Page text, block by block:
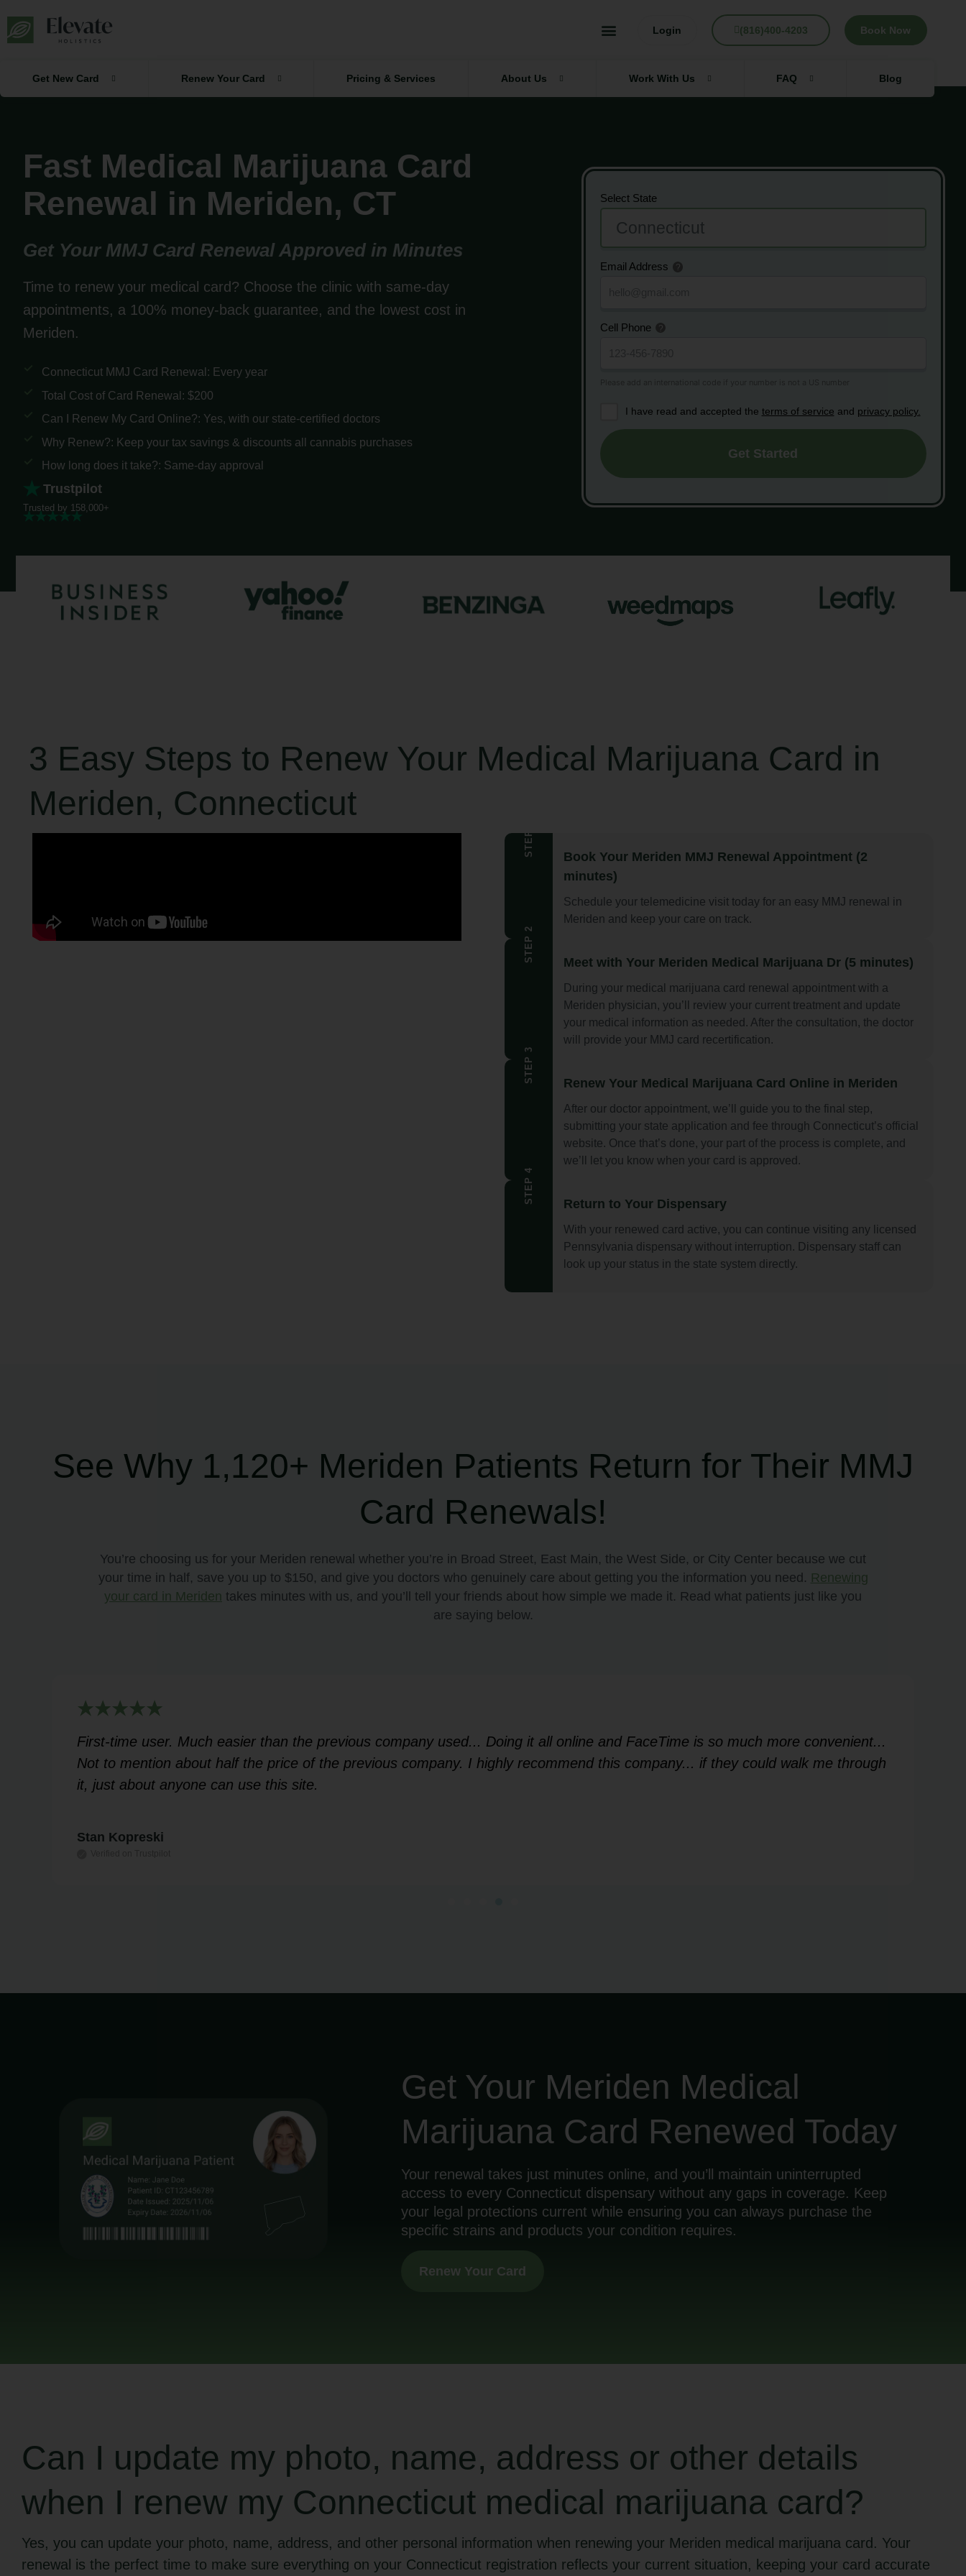
content
Login (816)400-4203 Book Now
Get New Card Renew Your Card Pricing & Services About Us Work With Us FAQ Blog
Fast Medical Marijuana Card
Renewal in Meriden, CT
Get Your MMJ Card Renewal Approved in Minutes
Time to renew your medical card? Choose the clinic with same-day
appointments, a 100% money-back guarantee, and the lowest cost in
Meriden.
Connecticut MMJ Card Renewal: Every year
Total Cost of Card Renewal: $200
Can I Renew My Card Online?: Yes, with our state-certified doctors
Why Renew?: Keep your tax savings & discounts all cannabis purchases
How long does it take?: Same-day approval
Trustpilot
Trusted by 158,000+
Select State
Email Address
Cell Phone
I have read and accepted the terms of service and privacy policy.
Get Started
3 Easy Steps to Renew Your Medical Marijuana Card in
Meriden, Connecticut
STEP 1
Book Your Meriden MMJ Renewal Appointment (2
minutes)
Schedule your telemedicine visit today for an easy MMJ renewal in
Meriden and keep your care on track.
STEP 2 Meet with Your Meriden Medical Marijuana Dr (5 minutes)
During your medical marijuana card renewal appointment with a
Meriden physician, you’ll review your current treatment and update
your medical information as needed. After the consultation, the doctor
will provide your MMJ card recertification.
STEP 3 Renew Your Medical Marijuana Card Online in Meriden
After our doctor appointment, we’ll guide you to the final step,
submitting your state application and fee through Connecticut’s official
website. Once that’s done, your part of the process is complete, and
we’ll let you know when your card is approved.
STEP 4 Return to Your Dispensary
With your renewed card active, you can continue visiting any licensed
Pennsylvania dispensary without interruption. Dispensary staff can
look up your status in the state system directly.
See Why 1,120+ Meriden Patients Return for Their MMJ
Card Renewals!
You’re choosing us for your Meriden renewal whether you’re in Broad Street, East Main, the West Side, or City Center because we cut
your time in half, save you up to $150, and give you doctors who genuinely care about getting you the information you need. Renewing
your card in Meriden takes minutes with us, and you’ll tell your friends about how simple we made it. Read what patients just like you
are saying below.
First-time user. Much easier than the previous company used... Doing it all online and FaceTime is so much more convenient...
Not to mention about half the price of the previous company. I highly recommend this company... if they could walk me through
it, just about anyone can use this site.
Stan Kopreski
Get Your Meriden Medical
Marijuana Card Renewed Today
Your renewal takes just minutes online, and you’ll maintain uninterrupted
access to every Connecticut dispensary without any gaps in coverage. Keep
your legal protections current while ensuring you can always purchase the
specific strains and products your condition requires.
Renew Your Card
Can I update my photo, name, address or other details
when I renew my Connecticut medical marijuana card?
Yes, you can update your photo, name, address, and other personal information when renewing your Meriden medical marijuana card. Your
renewal is the perfect time to make sure everything on your Connecticut registration reflects your current situation, keeping your card accurate